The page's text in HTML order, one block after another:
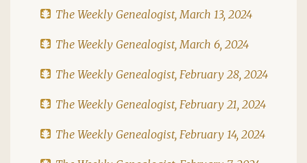
The Weekly Genealogist, March 13, 2024
The Weekly Genealogist, March 6, 2024
The Weekly Genealogist, February 28, 2024
The Weekly Genealogist, February 21, 2024
The Weekly Genealogist, February 14, 2024